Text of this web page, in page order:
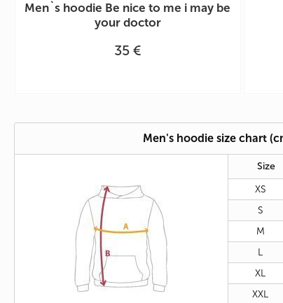
Men`s hoodie Be nice to me i may be
your doctor
35 €
Men's hoodie size chart
Size
XS
S
M
L
XL
XXL